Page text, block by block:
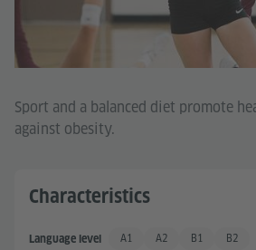
Sport and a balanced diet promote
against obesity.
Characteristics
Language level Basic User
A1 Basic User +
A2 Independent
B1 B2